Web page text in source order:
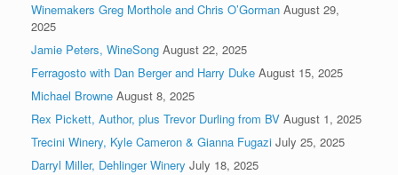
Winemakers Greg Morthole and Chris O’Gorman August 29,
2025
Jamie Peters, WineSong August 22, 2025
Ferragosto with Dan Berger and Harry Duke August 15, 2025
Michael Browne August 8, 2025
Rex Pickett, Author, plus Trevor Durling from BV August 1, 2025
Trecini Winery, Kyle Cameron & Gianna Fugazi July 25, 2025
Darryl Miller, Dehlinger Winery July 18, 2025